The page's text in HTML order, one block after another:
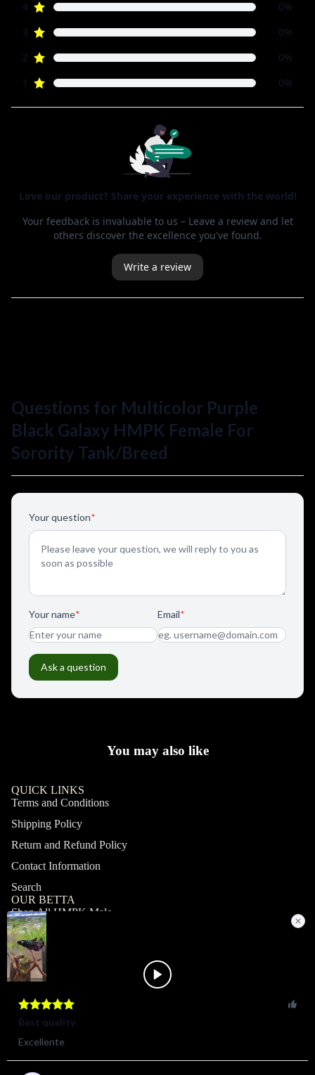
You may also like
QUICK LINKS
Terms and Conditions
Shipping Policy
Return and Refund Policy
Contact Information
Search
OUR BETTA
Shop All HMPK Male
Shop All HMPK Female
Shop All Halfmoon Male
Shop All Halfmoon Female
Shop All Giant Male
Shop All Giant Female
MY ACCOUNT
Profile
Orders